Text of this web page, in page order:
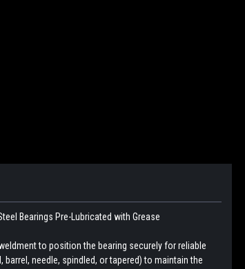
Bearings Pre-Lubricated with Grease
to position the bearing securely for reliable
needle, spindled, or tapered) to maintain the